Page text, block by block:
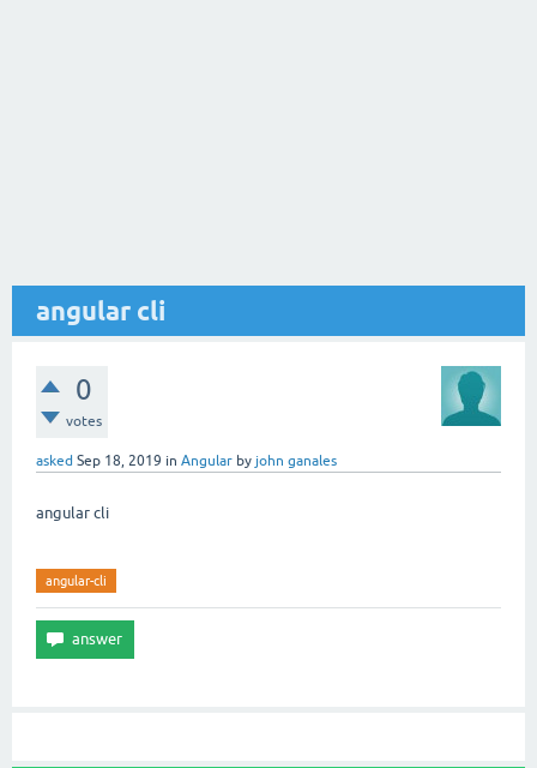
angular cli
0
votes
asked Sep 18, 2019 in Angular by john ganales
angular cli
angular-cli